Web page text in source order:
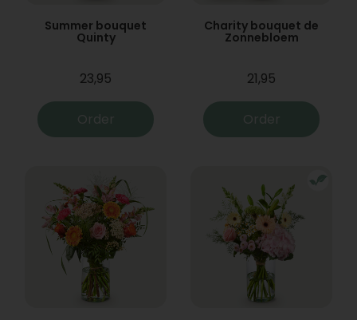
Summer bouquet
Quinty
23,95
Order
Charity bouquet de
Zonnebloem
21,95
Order